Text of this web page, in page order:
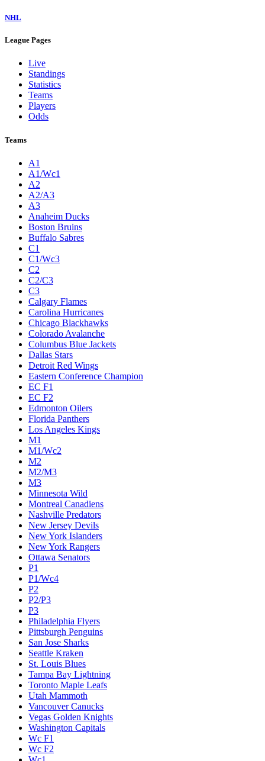
NHL
League Pages
Live
Standings
Statistics
Teams
Players
Odds
Teams
A1
A1/Wc1
A2
A2/A3
A3
Anaheim Ducks
Boston Bruins
Buffalo Sabres
C1
C1/Wc3
C2
C2/C3
C3
Calgary Flames
Carolina Hurricanes
Chicago Blackhawks
Colorado Avalanche
Columbus Blue Jackets
Dallas Stars
Detroit Red Wings
Eastern Conference Champion
EC F1
EC F2
Edmonton Oilers
Florida Panthers
Los Angeles Kings
M1
M1/Wc2
M2
M2/M3
M3
Minnesota Wild
Montreal Canadiens
Nashville Predators
New Jersey Devils
New York Islanders
New York Rangers
Ottawa Senators
P1
P1/Wc4
P2
P2/P3
P3
Philadelphia Flyers
Pittsburgh Penguins
San Jose Sharks
Seattle Kraken
St. Louis Blues
Tampa Bay Lightning
Toronto Maple Leafs
Utah Mammoth
Vancouver Canucks
Vegas Golden Knights
Washington Capitals
Wc F1
Wc F2